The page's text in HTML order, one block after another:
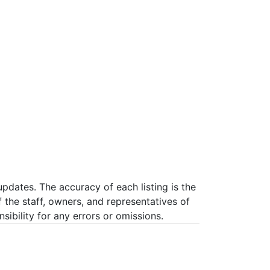
The accuracy of each listing is the
staff, owners, and representatives of
for any errors or omissions.